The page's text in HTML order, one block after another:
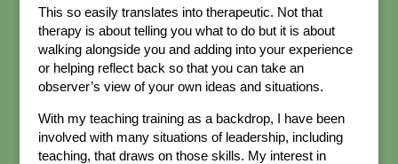
This so easily translates into therapeutic. Not that
therapy is about telling you what to do but it is about
walking alongside you and adding into your experience
or helping reflect back so that you can take an
observer’s view of your own ideas and situations.
With my teaching training as a backdrop, I have been
involved with many situations of leadership, including
teaching, that draws on those skills. My interest in